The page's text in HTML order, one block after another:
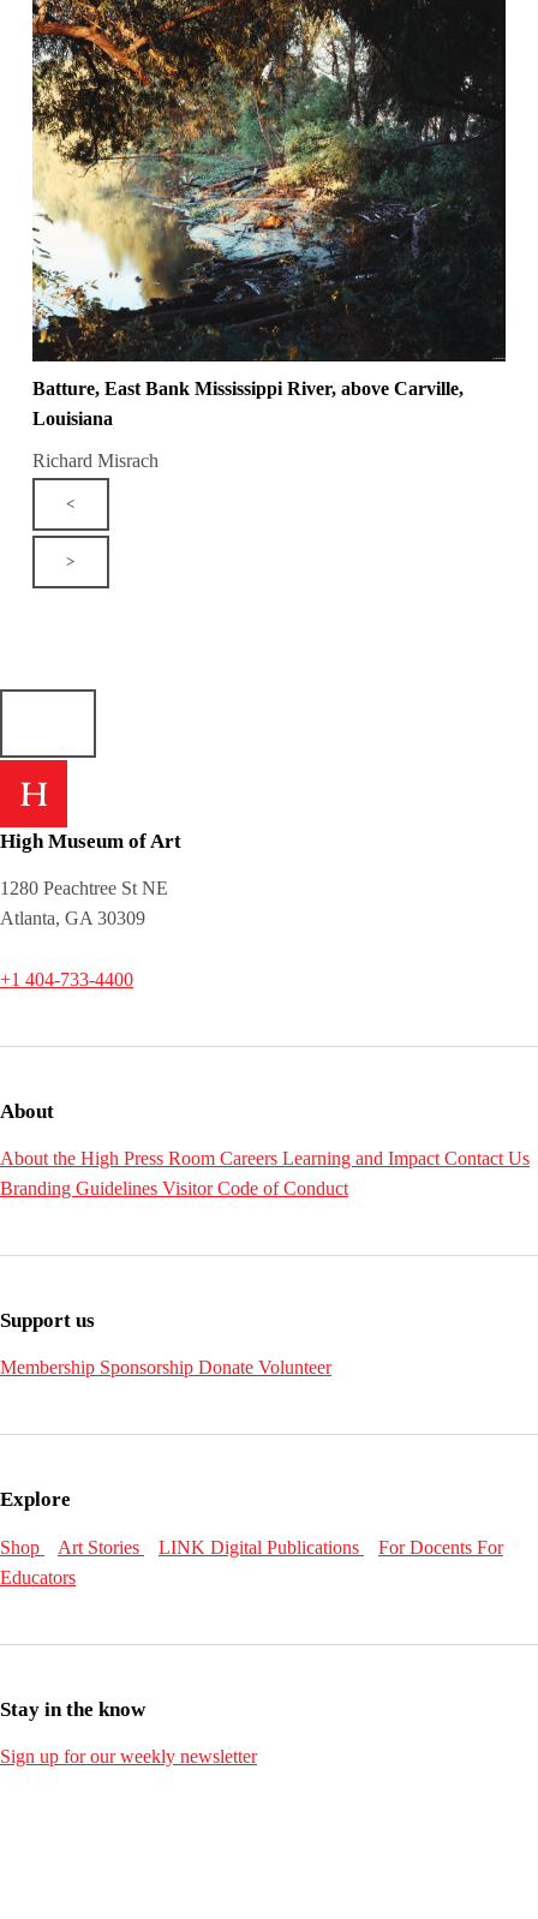
Batture, East Bank Mississippi River, above Carville,
Louisiana
Richard Misrach
<
>
High Museum of Art
1280 Peachtree St NE
Atlanta, GA 30309
+1 404-733-4400
About
About the High Press Room Careers Learning and Impact Contact Us
Branding Guidelines Visitor Code of Conduct
Support us
Membership Sponsorship Donate Volunteer
Explore
Shop Art Stories LINK Digital Publications For Docents For
Educators
Stay in the know
Sign up for our weekly newsletter